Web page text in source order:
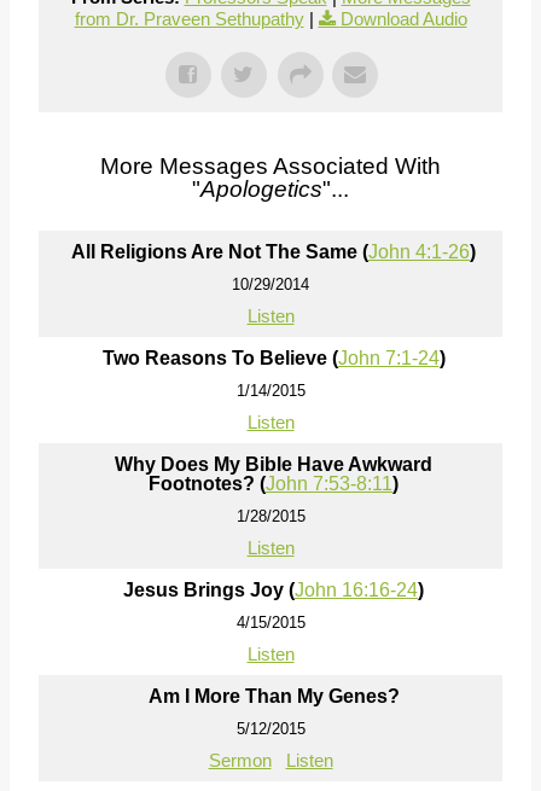
from Dr. Praveen Sethupathy| Download Audio
More Messages Associated With
"Apologetics"...
All Religions Are Not The Same (John 4:1-26)
10/29/2014
Listen
Two Reasons To Believe (John 7:1-24)
1/14/2015
Listen
Why Does My Bible Have Awkward
Footnotes? (John 7:53-8:11)
1/28/2015
Listen
Jesus Brings Joy (John 16:16-24)
4/15/2015
Listen
Am I More Than My Genes?
5/12/2015
Sermon Listen